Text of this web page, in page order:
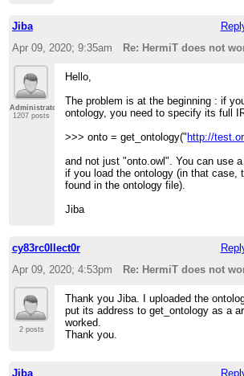
Jiba
Apr 09, 2020; 9:35am
Re: HermiT does not
Administrator
1207 posts
Hello,
The problem is at the beginning : if
ontology, you need to specify its full
>>> onto = get_ontology(" http://
and not just "onto.owl". You can use
if you load the ontology (in that case,
found in the ontology file).
Jiba
cy83rc0llect0r
Apr 09, 2020; 4:53pm
Re: HermiT does not
2 posts
Thank you Jiba. I uploaded the
put its address to get_ontology as a
worked.
Thank you.
Jiba